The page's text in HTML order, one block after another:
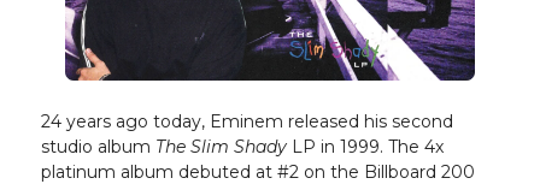
24 years ago today, Eminem released his second
studio album The Slim Shady LP in 1999. The 4x
platinum album debuted at #2 on the Billboard 200